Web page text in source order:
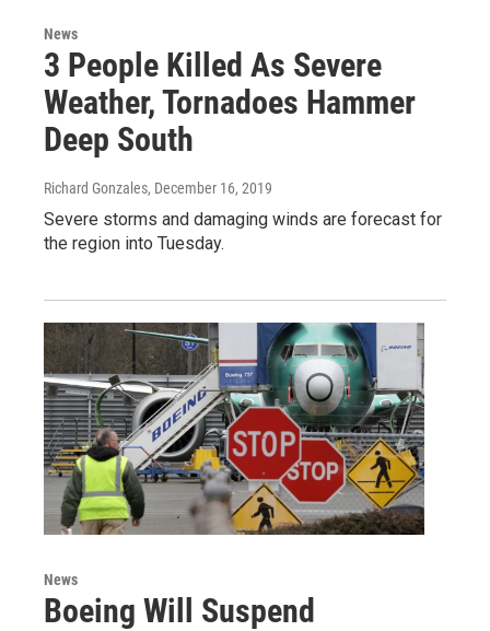
News
3 People Killed As Severe
Weather, Tornadoes Hammer
Deep South
Richard Gonzales, December 16, 2019
Severe storms and damaging winds are forecast for
the region into Tuesday.
News
Boeing Will Suspend